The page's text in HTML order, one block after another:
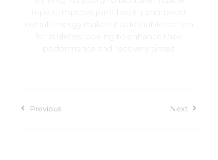
repair, improve joint health, and boost
overall energy makes it a desirable option
for athletes looking to enhance their
performance and recovery times.
Previous Next